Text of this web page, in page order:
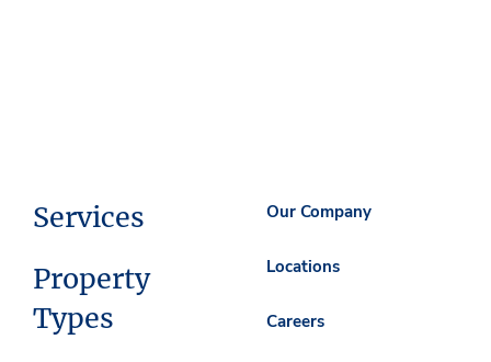
Services
Property
Types
Our Company
Locations
Careers